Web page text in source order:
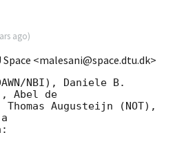
ago)
<malesani@space.dtu.dk>
NBI), Daniele B.
Abel de
Augusteijn (NOT),